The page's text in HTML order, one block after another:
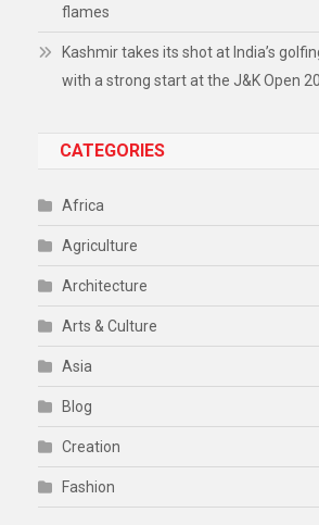
flames
Kashmir takes its shot at India’s
with a strong start at the J&K Open
CATEGORIES
Africa
Agriculture
Architecture
Arts & Culture
Asia
Blog
Creation
Fashion